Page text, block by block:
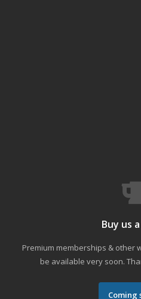
Buy us
Premium memberships & other
be available very soon.
Coming